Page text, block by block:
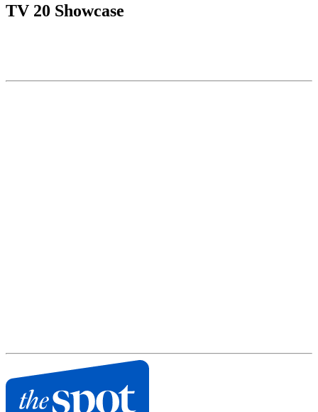
TV 20 Showcase